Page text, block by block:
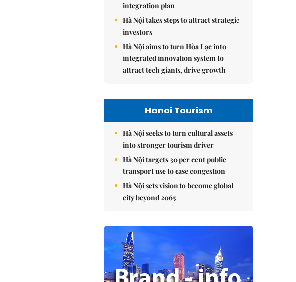
integration plan
Hà Nội takes steps to attract strategic
investors
Hà Nội aims to turn Hòa Lạc into
integrated innovation system to
attract tech giants, drive growth
Hanoi Tourism
Hà Nội seeks to turn cultural assets
into stronger tourism driver
Hà Nội targets 30 per cent public
transport use to ease congestion
Hà Nội sets vision to become global
city beyond 2065